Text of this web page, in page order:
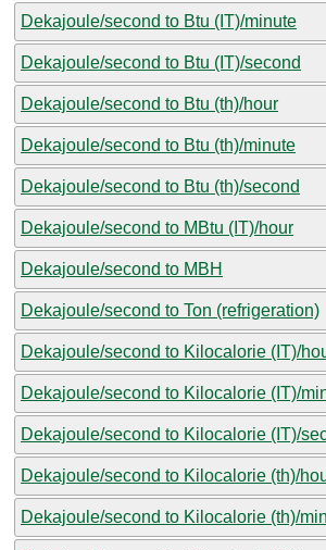
Dekajoule/second to Btu (IT)/minute
Dekajoule/second to Btu (IT)/second
Dekajoule/second to Btu (th)/hour
Dekajoule/second to Btu (th)/minute
Dekajoule/second to Btu (th)/second
Dekajoule/second to MBtu (IT)/hour
Dekajoule/second to MBH
Dekajoule/second to Ton (refrigeration)
Dekajoule/second to Kilocalorie (IT)/
Dekajoule/second to Kilocalorie (IT)/
Dekajoule/second to Kilocalorie (IT)/
Dekajoule/second to Kilocalorie (th)/
Dekajoule/second to Kilocalorie (th)/